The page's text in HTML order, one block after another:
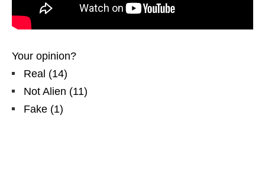
Your opinion?
Real (14)
Not Alien (11)
Fake (1)